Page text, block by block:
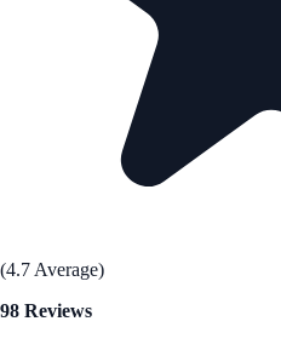
(4.7 Average)
98 Reviews